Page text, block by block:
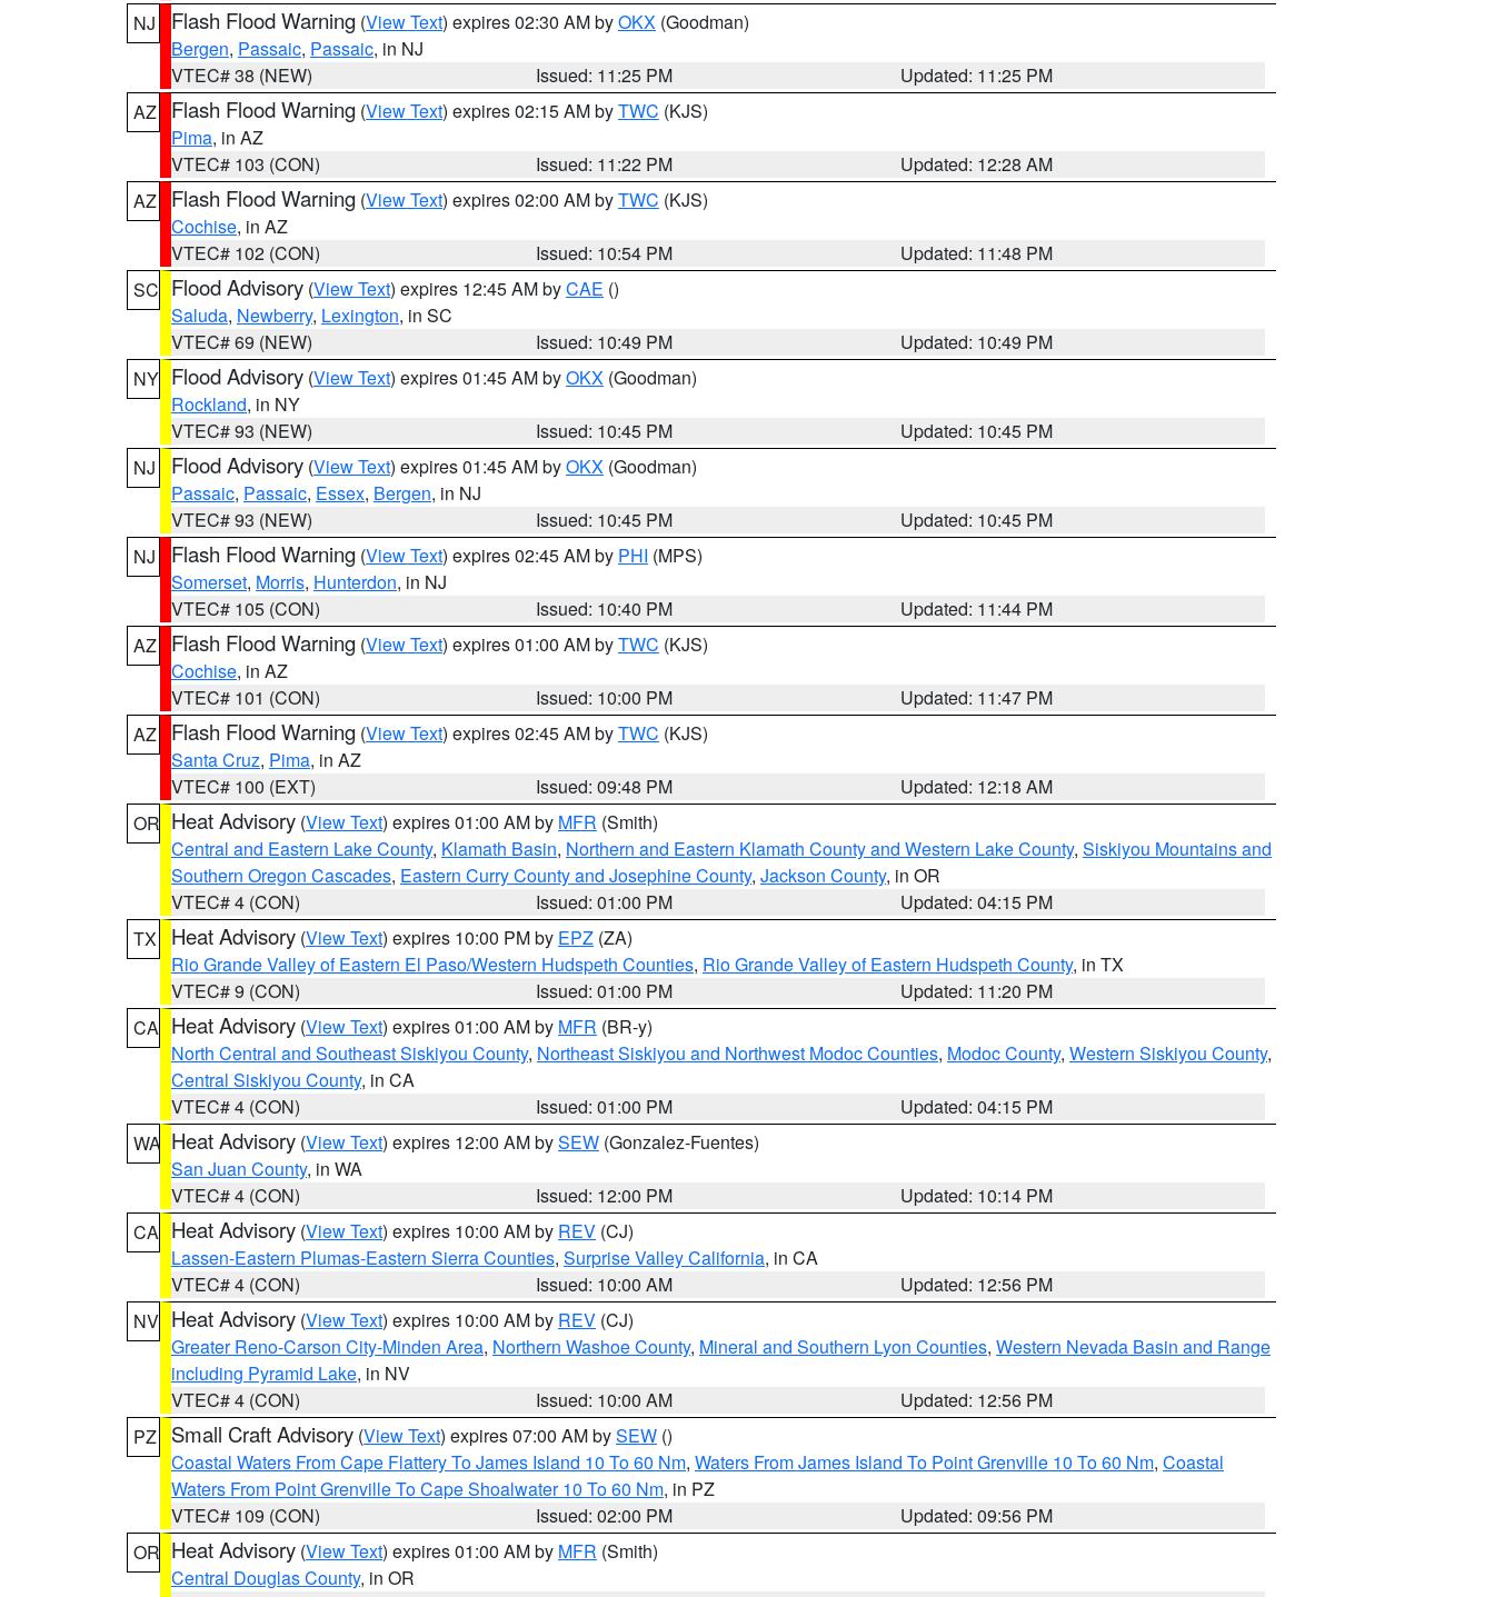
NJ
Flash Flood Warning (View Text) expires 02:30 AM byOKX (Goodman)
Bergen, Passaic, Passaic, in NJ
VTEC# 38 (NEW)
Issued: 11:25 PM
Updated: 11:25 PM
AZ
Flash Flood Warning (View Text) expires 02:15 AM byTWC (KJS)
Pima, in AZ
VTEC# 103 (CON)
Issued: 11:22 PM
Updated: 12:28 AM
AZ
Flash Flood Warning (View Text) expires 02:00 AM byTWC (KJS)
Cochise, in AZ
VTEC# 102 (CON)
Issued: 10:54 PM
Updated: 11:48 PM
SC Flood Advisory (View Text) expires 12:45 AM byCAE ()
Saluda, Newberry, Lexington, in SC
VTEC# 69 (NEW)
Issued: 10:49 PM
Updated: 10:49 PM
NY Flood Advisory (View Text) expires 01:45 AM byOKX (Goodman)
Rockland, in NY
VTEC# 93 (NEW)
Issued: 10:45 PM
Updated: 10:45 PM
NJ
Flood Advisory (View Text) expires 01:45 AM byOKX (Goodman)
Passaic, Passaic, Essex, Bergen, in NJ
VTEC# 93 (NEW)
Issued: 10:45 PM
Updated: 10:45 PM
NJ
Flash Flood Warning (View Text) expires 02:45 AM by PHI (MPS)
Somerset, Morris, Hunterdon, in NJ
VTEC# 105 (CON)
Issued: 10:40 PM
Updated: 11:44 PM
AZ
Flash Flood Warning (View Text) expires 01:00 AM byTWC (KJS)
Cochise, in AZ
VTEC# 101 (CON)
Issued: 10:00 PM
Updated: 11:47 PM
AZ
Flash Flood Warning (View Text) expires 02:45 AM byTWC (KJS)
Santa Cruz, Pima, in AZ
VTEC# 100 (EXT)
Issued: 09:48 PM
Updated: 12:18 AM
OR Heat Advisory (View Text) expires 01:00 AM by MFR (Smith)
Central and Eastern Lake County, Klamath Basin, Northern and Eastern Klamath County and Western Lake County, Siskiyou Mountains and
Southern Oregon Cascades, Eastern Curry County and Josephine County, Jackson County, in OR
VTEC# 4 (CON)
Issued: 01:00 PM
Updated: 04:15 PM
TX
Heat Advisory (View Text) expires 10:00 PM by EPZ (ZA)
Rio Grande Valley of Eastern El Paso/Western Hudspeth Counties, Rio Grande Valley of Eastern Hudspeth County, in TX
VTEC# 9 (CON)
Issued: 01:00 PM
Updated: 11:20 PM
CA Heat Advisory (View Text) expires 01:00 AM by MFR (BR-y)
North Central and Southeast Siskiyou County, Northeast Siskiyou and Northwest Modoc Counties, Modoc County, Western Siskiyou County,
Central Siskiyou County, in CA
VTEC# 4 (CON)
Issued: 01:00 PM
Updated: 04:15 PM
WA Heat Advisory (View Text) expires 12:00 AM bySEW (Gonzalez-Fuentes)
San Juan County, in WA
VTEC# 4 (CON)
Issued: 12:00 PM
Updated: 10:14 PM
CA Heat Advisory (View Text) expires 10:00 AM by REV (CJ)
Lassen-Eastern Plumas-Eastern Sierra Counties, Surprise Valley California, in CA
VTEC# 4 (CON)
Issued: 10:00 AM
Updated: 12:56 PM
NV Heat Advisory (View Text) expires 10:00 AM by REV (CJ)
Greater Reno-Carson City-Minden Area, Northern Washoe County, Mineral and Southern Lyon Counties, Western Nevada Basin and Range
including Pyramid Lake, in NV
VTEC# 4 (CON)
Issued: 10:00 AM
Updated: 12:56 PM
PZ
Small Craft Advisory (View Text) expires 07:00 AM bySEW ()
Coastal Waters From Cape Flattery To James Island 10 To 60 Nm, Waters From James Island To Point Grenville 10 To 60 Nm, Coastal
Waters From Point Grenville To Cape Shoalwater 10 To 60 Nm, in PZ
VTEC# 109 (CON)
Issued: 02:00 PM
Updated: 09:56 PM
OR Heat Advisory (View Text) expires 01:00 AM by MFR (Smith)
Central Douglas County, in OR